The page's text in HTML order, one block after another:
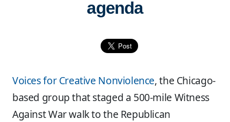
agenda
Voices for Creative Nonviolence, the Chicago-
based group that staged a 500-mile Witness
Against War walk to the Republican